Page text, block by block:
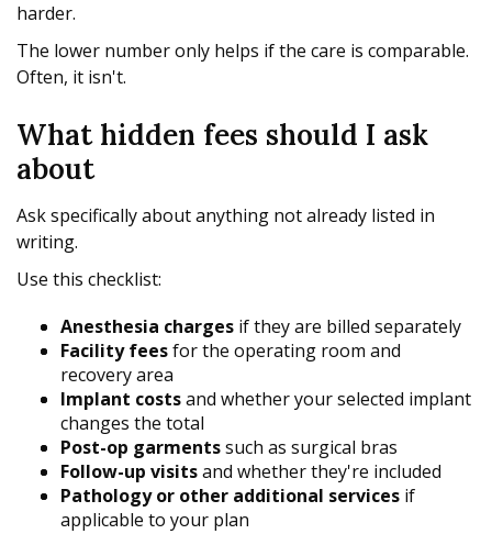
harder.
The lower number only helps if the care is comparable.
Often, it isn't.
What hidden fees should I ask
about
Ask specifically about anything not already listed in
writing.
Use this checklist:
Anesthesia charges if they are billed separately
Facility feesfor the operating room and
recovery area
Implant costsand whether your selected implant
changes the total
Post-op garmentssuch as surgical bras
Follow-up visitsand whether they're included
Pathology or other additional services if
applicable to your plan